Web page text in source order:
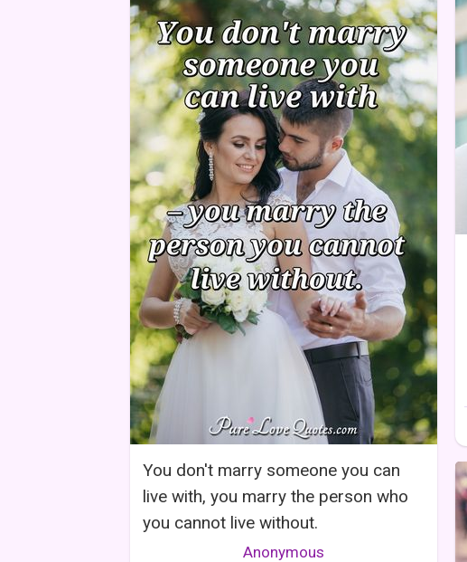
You don't marry someone you can
live with, you marry the person who
you cannot live without.
Anonymous